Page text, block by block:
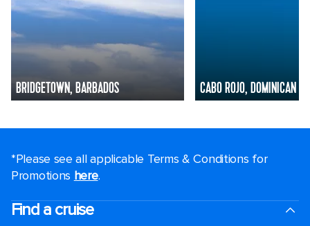
BRIDGETOWN, BARBADOS CABO ROJO, DOMINICAN
*Please see all applicable Terms & Conditions for
Promotions here.
Find a cruise